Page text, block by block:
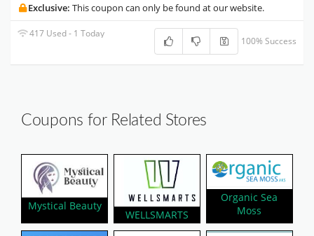
Exclusive: This coupon can only be found at our website.
417 Used - 1 Today
100% Success
Coupons for Related Stores
Mystical Beauty
WELLSMARTS
Organic Sea
Moss